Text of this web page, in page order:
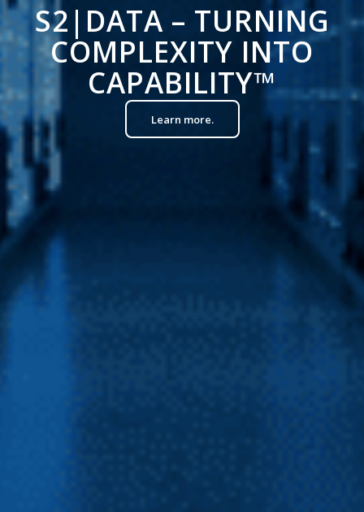
S2|DATA – TURNING
COMPLEXITY INTO
CAPABILITY™
Learn more.